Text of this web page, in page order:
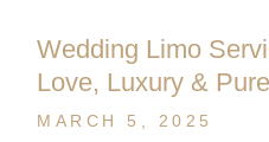
Wedding Limo
Love, Luxury &
MARCH 5, 2025